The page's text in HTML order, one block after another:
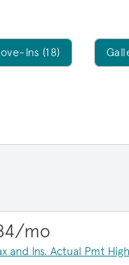
Ins (18)
mo
and Ins. Actual Pmt